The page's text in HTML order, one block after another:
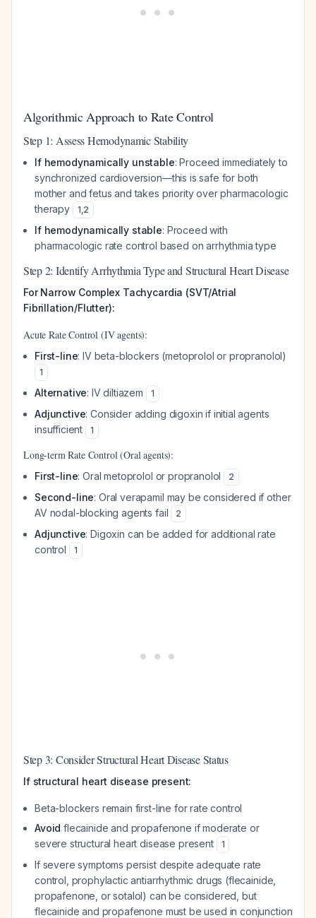
Algorithmic Approach to Rate Control
Step 1: Assess Hemodynamic Stability
If hemodynamically unstable: Proceed immediately to
synchronized cardioversion—this is safe for both
mother and fetus and takes priority over pharmacologic
therapy
1,2
If hemodynamically stable: Proceed with
pharmacologic rate control based on arrhythmia type
Step 2: Identify Arrhythmia Type and Structural Heart Disease
For Narrow Complex Tachycardia (SVT/Atrial
Fibrillation/Flutter):
Acute Rate Control (IV agents):
First-line: IV beta-blockers (metoprolol or propranolol)
1
Alternative: IV diltiazem 1
Adjunctive: Consider adding digoxin if initial agents
insufficient
1
Long-term Rate Control (Oral agents):
First-line: Oral metoprolol or propranolol 2
Second-line: Oral verapamil may be considered if other
AV nodal-blocking agents fail
2
Adjunctive: Digoxin can be added for additional rate
control
1
Step 3: Consider Structural Heart Disease Status
If structural heart disease present:
Beta-blockers remain first-line for rate control
Avoid flecainide and propafenone if moderate or
severe structural heart disease present
1
If severe symptoms persist despite adequate rate
control, prophylactic antiarrhythmic drugs (flecainide,
propafenone, or sotalol) can be considered, but
flecainide and propafenone must be used in conjunction